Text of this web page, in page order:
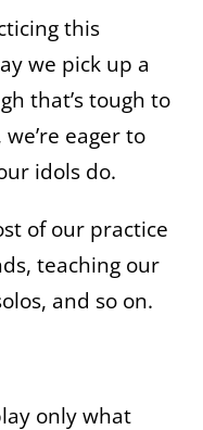
this
we pick up a
that’s tough to
eager to
idols do.
of our practice
teaching our
and so on.
only what